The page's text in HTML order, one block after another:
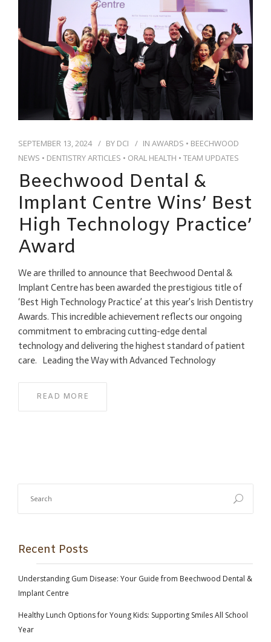
SEPTEMBER 13, 2024 BY DCI IN AWARDS • BEECHWOOD
NEWS • DENTISTRY ARTICLES • ORAL HEALTH • TEAM UPDATES
Beechwood Dental &
Implant Centre Wins’ Best
High Technology Practice’
Award
We are thrilled to announce that Beechwood Dental &
Implant Centre has been awarded the prestigious title of
‘Best High Technology Practice’ at this year’s Irish Dentistry
Awards. This incredible achievement reflects our ongoing
commitment to embracing cutting-edge dental
technology and delivering the highest standard of patient
care. Leading the Way with Advanced Technology
READ MORE
Recent Posts
Understanding Gum Disease: Your Guide from Beechwood Dental &
Implant Centre
Healthy Lunch Options for Young Kids: Supporting Smiles All School
Year